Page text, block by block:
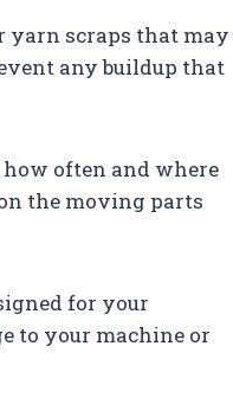
yarn scraps that may
any buildup that
often and where
the moving parts
for your
to your machine or